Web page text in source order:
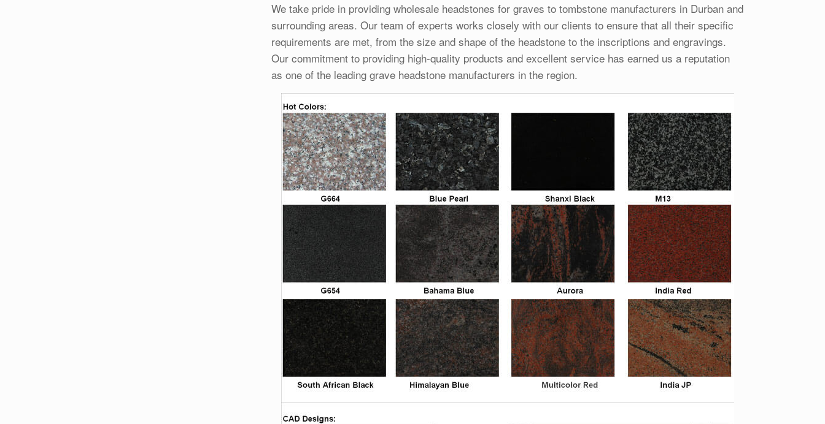
We take pride in providing wholesale headstones for graves to tombstone manufacturers in Durban and
surrounding areas. Our team of experts works closely with our clients to ensure that all their specific
requirements are met, from the size and shape of the headstone to the inscriptions and engravings.
Our commitment to providing high-quality products and excellent service has earned us a reputation
as one of the leading grave headstone manufacturers in the region.